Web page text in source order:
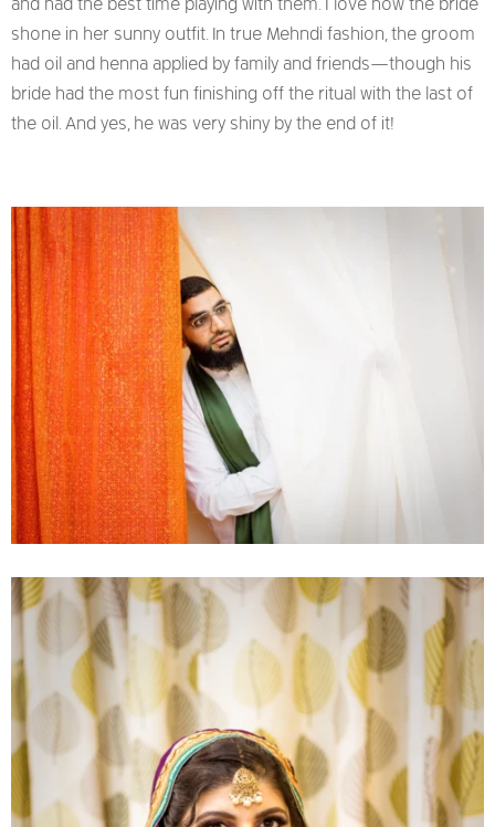
and had the best time playing with them. I love how the bride
shone in her sunny outfit. In true Mehndi fashion, the groom
had oil and henna applied by family and friends—though his
bride had the most fun finishing off the ritual with the last of
the oil. And yes, he was very shiny by the end of it!